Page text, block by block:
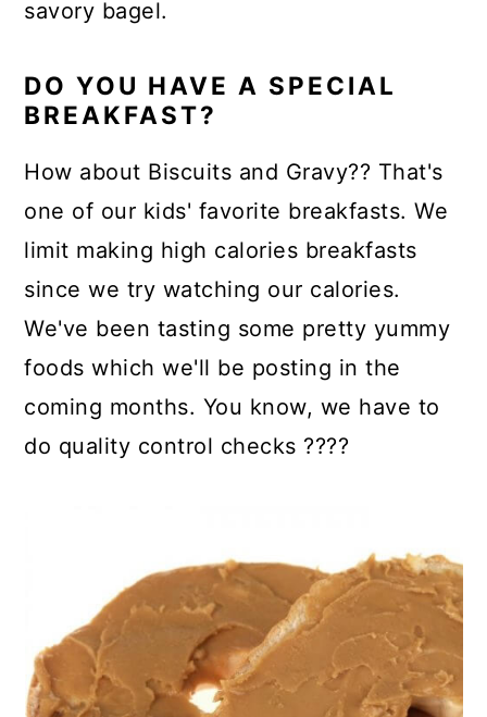
savory bagel.
DO YOU HAVE A SPECIAL
BREAKFAST?
How about Biscuits and Gravy?? That's
one of our kids' favorite breakfasts. We
limit making high calories breakfasts
since we try watching our calories.
We've been tasting some pretty yummy
foods which we'll be posting in the
coming months. You know, we have to
do quality control checks ????